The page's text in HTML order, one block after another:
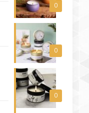
0
0
0